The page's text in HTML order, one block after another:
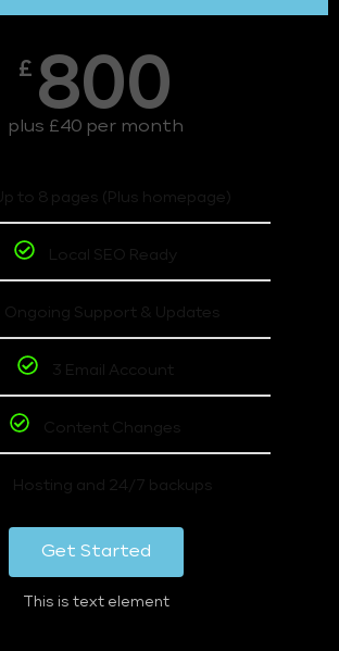
£ 800
plus £40 per month
Up to 8 pages (Plus homepage)
Local SEO Ready
Ongoing Support & Updates
3 Email Account
Content Changes
Hosting and 24/7 backups
Get Started
This is text element